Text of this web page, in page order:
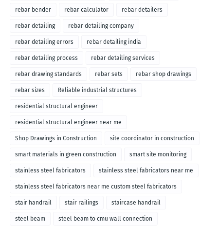
rebar bender rebar calculator rebar detailers
rebar detailing rebar detailing company
rebar detailing errors rebar detailing india
rebar detailing process rebar detailing services
rebar drawing standards rebar sets rebar shop drawings
rebar sizes Reliable industrial structures
residential structural engineer
residential structural engineer near me
Shop Drawings in Construction site coordinator in construction
smart materials in green construction smart site monitoring
stainless steel fabricators stainless steel fabricators near me
stainless steel fabricators near me custom steel fabricators
stair handrail stair railings staircase handrail
steel beam steel beam to cmu wall connection